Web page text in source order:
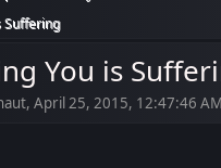
Suffering
You is
April 25, 2015, 12:47:46 AM